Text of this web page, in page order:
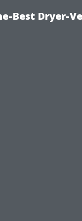
Best Dryer-